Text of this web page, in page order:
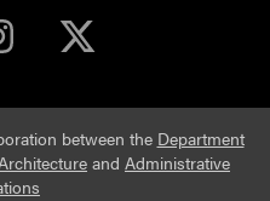
Arboretum
Purdue
between the Department
and Administrative